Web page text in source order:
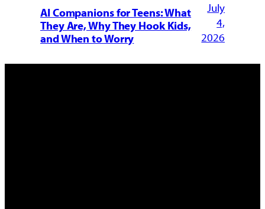
AI Companions for Teens: What
They Are, Why They Hook Kids,
and When to Worry
July
4,
2026